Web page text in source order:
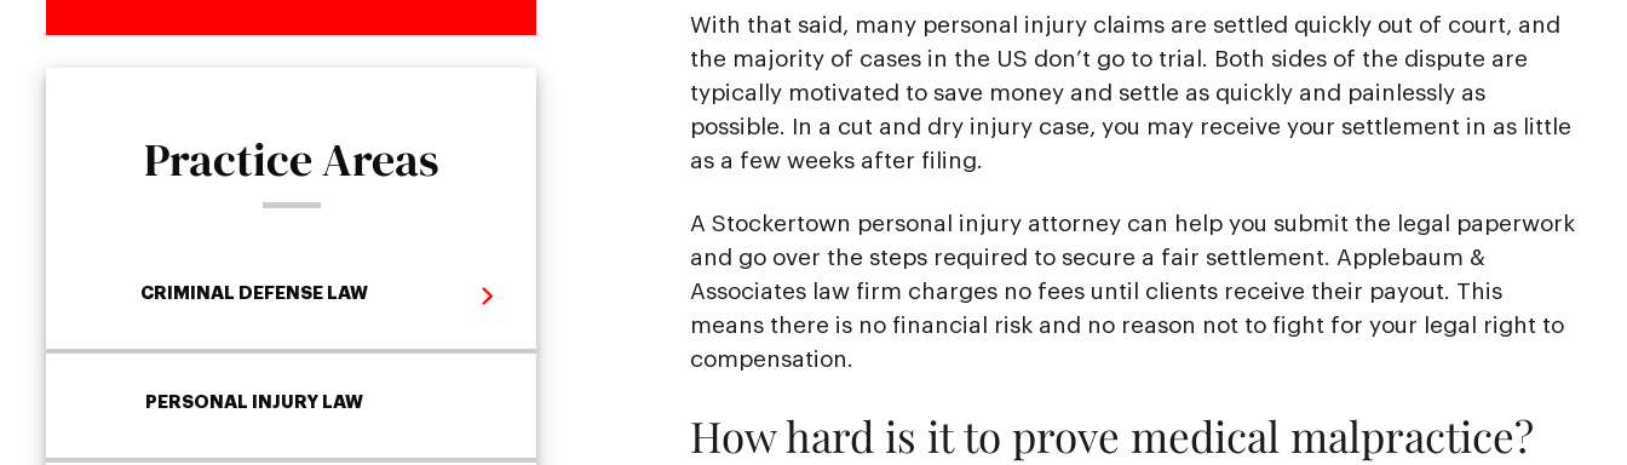
With that said, many personal injury claims are settled quickly out of court, and
the majority of cases in the US don’t go to trial. Both sides of the dispute are
typically motivated to save money and settle as quickly and painlessly as
possible. In a cut and dry injury case, you may receive your settlement in as little
as a few weeks after filing.
A Stockertown personal injury attorney can help you submit the legal paperwork
and go over the steps required to secure a fair settlement. Applebaum &
Associates law firm charges no fees until clients receive their payout. This
means there is no financial risk and no reason not to fight for your legal right to
compensation.
How hard is it to prove medical malpractice?
Practice Areas
CRIMINAL DEFENSE LAW
PERSONAL INJURY LAW